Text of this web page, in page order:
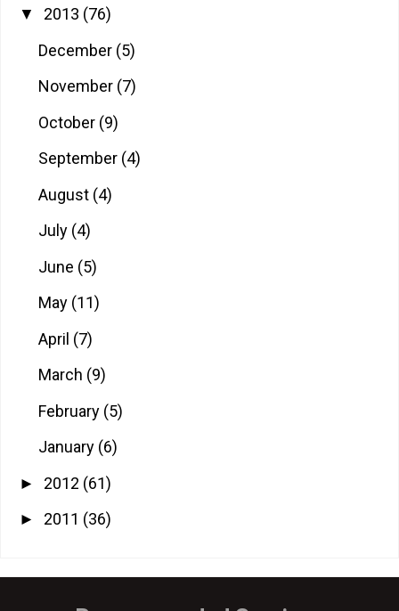
▼ 2013 (76)
December (5)
November (7)
October (9)
September (4)
August (4)
July (4)
June (5)
May (11)
April (7)
March (9)
February (5)
January (6)
► 2012 (61)
► 2011 (36)